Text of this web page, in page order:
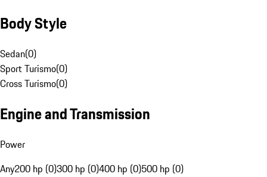
Body Style
Sedan(0)
Sport Turismo(0)
Cross Turismo(0)
Engine and Transmission
Power
Any200 hp (0)300 hp (0)400 hp (0)500 hp (0)